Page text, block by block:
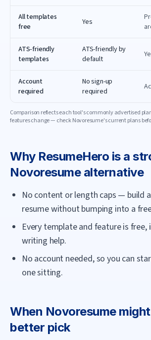
All templates
free
Yes
ATS-friendly
templates
ATS-friendly by
default
Account
required
No sign-up
required
Comparison reflects each tool's commonly advertised
features change — checkNovoresume's current plans
Why ResumeHero is a
Novoresumealternative
No content or length caps — build
resume without bumping into a
Every template and feature is free,
writing help.
No account needed, so you can
one sitting.
When Novoresume
better pick